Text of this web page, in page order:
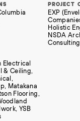
PROJECT
EXP
Holistic
NSDA
Electrical
& Ceiling,
Matakana
Flooring,
YSB